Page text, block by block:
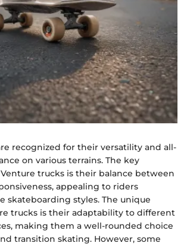
recognized for their versatility and all-
on various terrains. The key
trucks is their balance between
appealing to riders
skateboarding styles. The unique
trucks is their adaptability to different
making them a well-rounded choice
transition skating. However, some